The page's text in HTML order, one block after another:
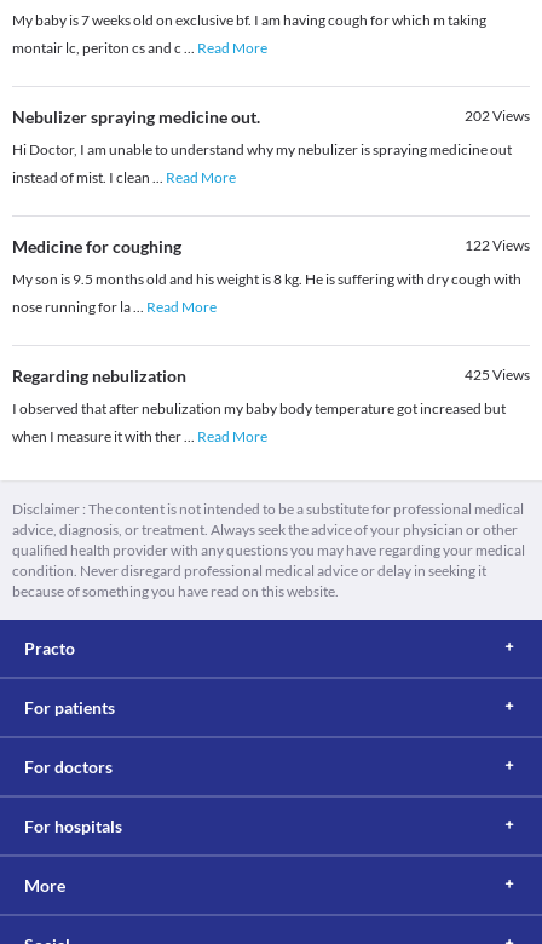
My baby is 7 weeks old on exclusive bf. I am having cough for which m taking
montair lc, periton cs and c ... Read More
Nebulizer spraying medicine out. 202Views
Hi Doctor, I am unable to understand why my nebulizer is spraying medicine out
instead of mist. I clean ... Read More
Medicine for coughing 122Views
My son is 9.5 months old and his weight is 8 kg. He is suffering with dry cough with
nose running for la... Read More
Regarding nebulization 425 Views
I observed that after nebulization my baby body temperature got increased but
when I measure it with ther... Read More
Disclaimer : The content is not intended to be a substitute for professional medical
advice, diagnosis, or treatment. Always seek the advice of your physician or other
qualified health provider with any questions you may have regarding your medical
condition. Never disregard professional medical advice or delay in seeking it
because of something you have read on this website.
Practo
For patients
For doctors
For hospitals
More